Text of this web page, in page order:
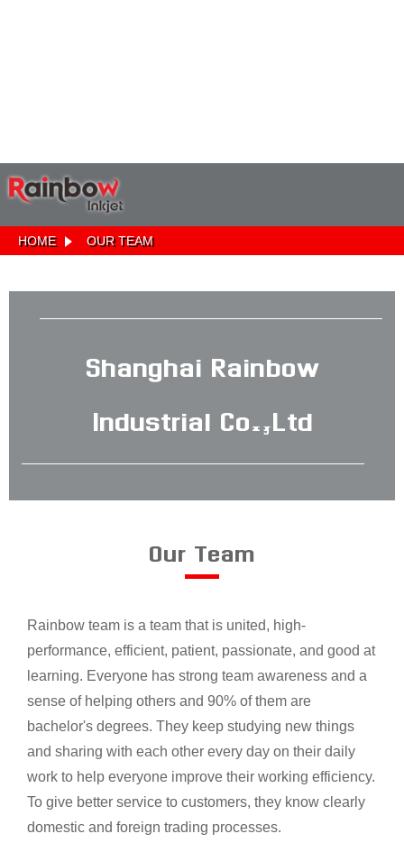
HOME OUR TEAM
Shanghai Rainbow
Industrial Co.,Ltd
Our Team
Rainbow team is a team that is united, high-
performance, efficient, patient, passionate, and good at
learning. Everyone has strong team awareness and a
sense of helping others and 90% of them are
bachelor's degrees. They keep studying new things
and sharing with each other every day on their daily
work to help everyone improve their working efficiency.
To give better service to customers, they know clearly
domestic and foreign trading processes.